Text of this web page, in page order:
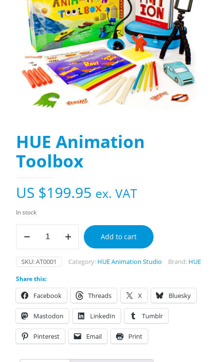
HUE Animation
Toolbox
US $199.95 ex. VAT
In stock
Animation
quantity
Add to cart
SKU:AT0001 Category: HUE Animation Studio Brand: HUE
Share this:
Facebook Threads X Bluesky
Mastodon LinkedIn Tumblr
Pinterest Email Print